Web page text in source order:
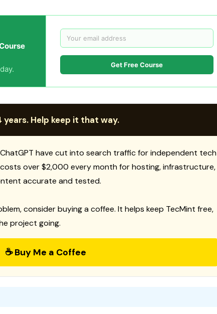
Get Free Course
Help keep it that way.
have cut into search traffic for independent tech
costs over $2,000 every month for hosting, infrastructure,
accurate and tested.
consider buying a coffee. It helps keep TecMint free,
project going.
☕ Buy Me a Coffee